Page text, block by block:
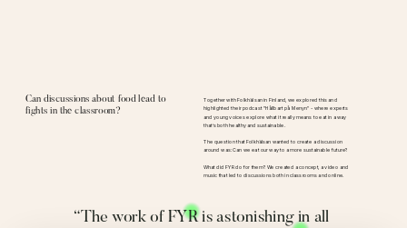
Together with Folkhälsan in Finland, we explored this and
highlighted their podcast "Hållbart på Menyn" - where experts
and young voices explore what it really means to eat in a way
that’s both healthy and sustainable.
The question that Folkhälsan wanted to create a discussion
around was: Can we eat our way to a more sustainable future?
What did FYR do for them? We created a concept, a video and
music that led to discussions both in classrooms and online.
“The work of FYR is astonishing in all
Can discussions about food lead to
fights in the classroom?